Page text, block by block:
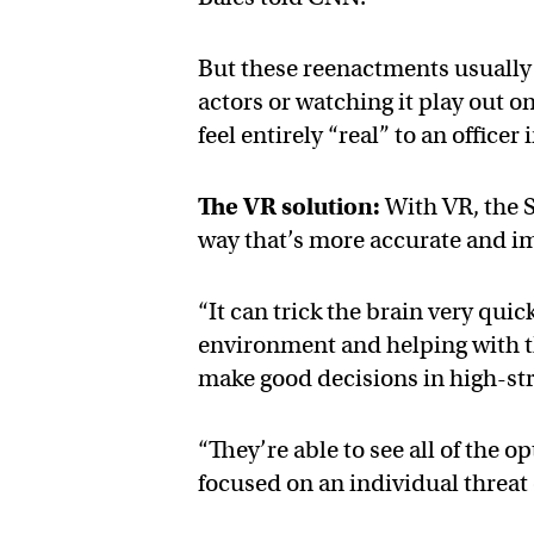
But these reenactments
actors or watching it play out
feel entirely “real” to an officer
The VR solution:With VR, the
way that’s more accurate and
“It can trick the brain very
environment and helping with
make good decisions in high-
“They’re able to see all of the
focused on an individual